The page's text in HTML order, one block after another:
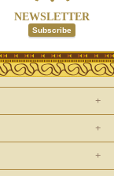
NEWSLETTER
Subscribe